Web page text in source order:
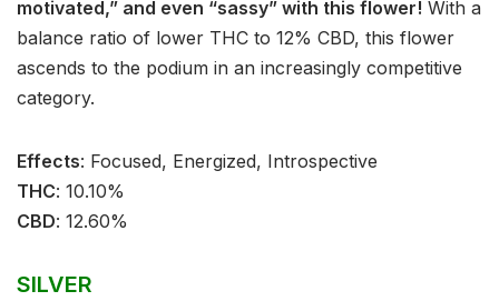
motivated,” and even “sassy” with this flower! With a
balance ratio of lower THC to 12% CBD, this flower
ascends to the podium in an increasingly competitive
category.
Effects:⁣⁣⁣ Focused, Energized, Introspective⁣
THC: ⁣⁣10.10%⁣
CBD:⁣⁣ 12.60%⁣
SILVER